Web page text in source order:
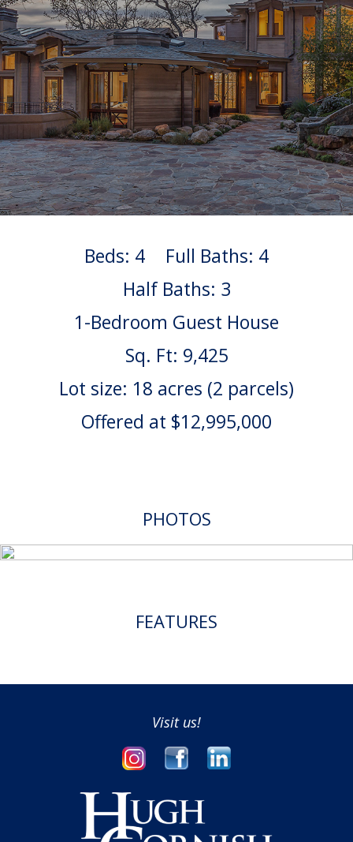
Beds: 4
Full Baths: 4
Half Baths: 3
1-Bedroom Guest House
Sq. Ft: 9,425
Lot size: 18 acres (2 parcels)
Offered at $12,995,000
PHOTOS
FEATURES
Visit us!